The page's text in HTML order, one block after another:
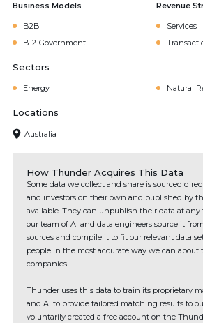
Business Models
B2B
B-2-Government
Revenue
Services
Sectors
Energy Natural
Locations
Australia
How Thunder Acquires This Data
Some data we collect and share is sourced
and investors on their own and published by
available. They can unpublish their data at any
our team of AI and data engineers source it
sources and compile it to fit our relevant data
people in the most accurate way we can about
companies.
Thunder uses this data to train its proprietary
and AI to provide tailored matching results to
voluntarily created a free account on the